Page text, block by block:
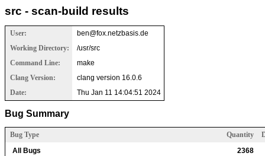
src - scan-build results
User:
ben@fox.netzbasis.de
Working Directory:
/usr/src
Command Line:
make
Clang Version:
clang version 16.0.6
Date:
Thu Jan 11 14:04:51 2024
Bug Summary
Bug Type Quantity
All Bugs
2368